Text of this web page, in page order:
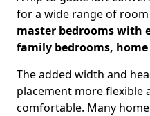
for a wide range of
master bedrooms with
family bedrooms,
The added width and
placement more flexible
comfortable. Many